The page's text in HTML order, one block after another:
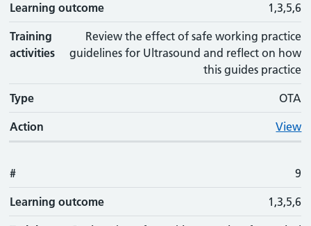
Learning outcome 1,3,5,6
Training
activities
Review the effect of safe working practice
guidelines for Ultrasound and reflect on how
this guides practice
Type OTA
Action View
# 9
Learning outcome 1,3,5,6